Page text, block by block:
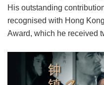
His outstanding
recognised with Hong
Award, which he received